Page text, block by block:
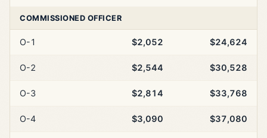
COMMISSIONED OFFICER
O-1 $2,052 $24,624
O-2 $2,544 $30,528
O-3 $2,814 $33,768
O-4 $3,090 $37,080